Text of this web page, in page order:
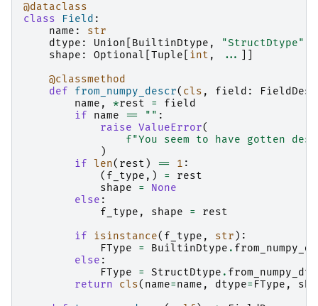
@dataclass
class
Field :
name :
str
dtype : Union BuiltinDtype , "StructDtype"
shape : Optional Tuple int , ...
@classmethod
def
from_numpy_descr( cls , field :
name , *rest =
field
if
name == "" :
raise ValueError(
f"You seem to have gotten
)
if
len( rest ) == 1 :
( f_type ,) =
rest
shape
=
None
else :
f_type , shape =
rest
if
isinstance( f_type , str ):
FType
= BuiltinDtype .
else :
FType
= StructDtype .
return
cls( name=name , dtype= FType ,